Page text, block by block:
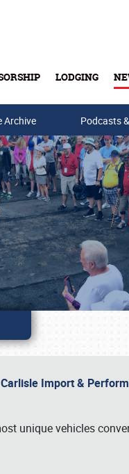
LODGING
Archive Podcasts
Import &
unique vehicles